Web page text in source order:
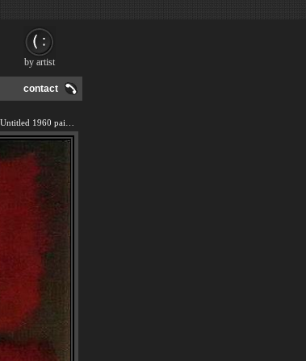
contact
by artist